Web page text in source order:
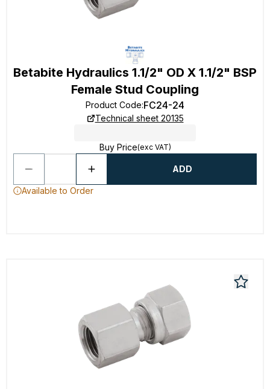
Betabite Hydraulics 1.1/2" OD X 1.1/2" BSP
Female Stud Coupling
Product Code:FC24-24
Technical sheet 20135
Buy Price(exc VAT)
ADD
Available to Order